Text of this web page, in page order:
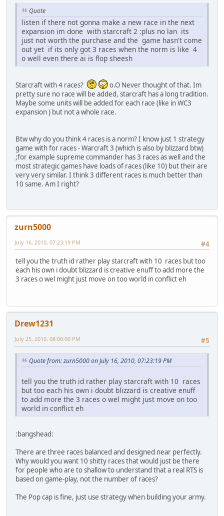
Quote
listen if there not gonna make a new race in the next
expansion im done with starcraft 2 :plus no lan its
just not worth the purchase and the game hasn't come
out yet if its only got 3 races when the norm is like 4
o well even there ai is flop sheesh
Starcraft with 4 races?
o.O Never thought of that. Im
pretty sure no race will be added, starcraft has a long tradition.
Maybe some units will be added for each race (like in WC3
expansion ) but not a whole race.
Btw why do you think 4 races is a norm? I know just 1 strategy
game with for races - Warcraft 3 (which is also by blizzard btw)
;for example supreme commander has 3 races as well and the
most strategic games have loads of races (like 10) but their are
very very similar. I think 3 different races is much better than
10 same. Am I right?
zurn5000
#4
July 16, 2010, 07:23:19 PM
tell you the truth id rather play starcraft with 10 races but too
each his own i doubt blizzard is creative enuff to add more the
3 races o wel might just move on too world in conflict eh
Drew1231
#5
July 25, 2010, 08:06:00 PM
Quote from: zurn5000 on July 16, 2010, 07:23:19 PM
tell you the truth id rather play starcraft with 10 races
but too each his own i doubt blizzard is creative enuff
to add more the 3 races o wel might just move on too
world in conflict eh
:bangshead:
There are three races balanced and designed near perfectly.
Why would you want 10 shitty races that would just be there
for people who are to shallow to understand that a real RTS is
based on game-play, not the number of races?
The Pop cap is fine, just use strategy when building your army.